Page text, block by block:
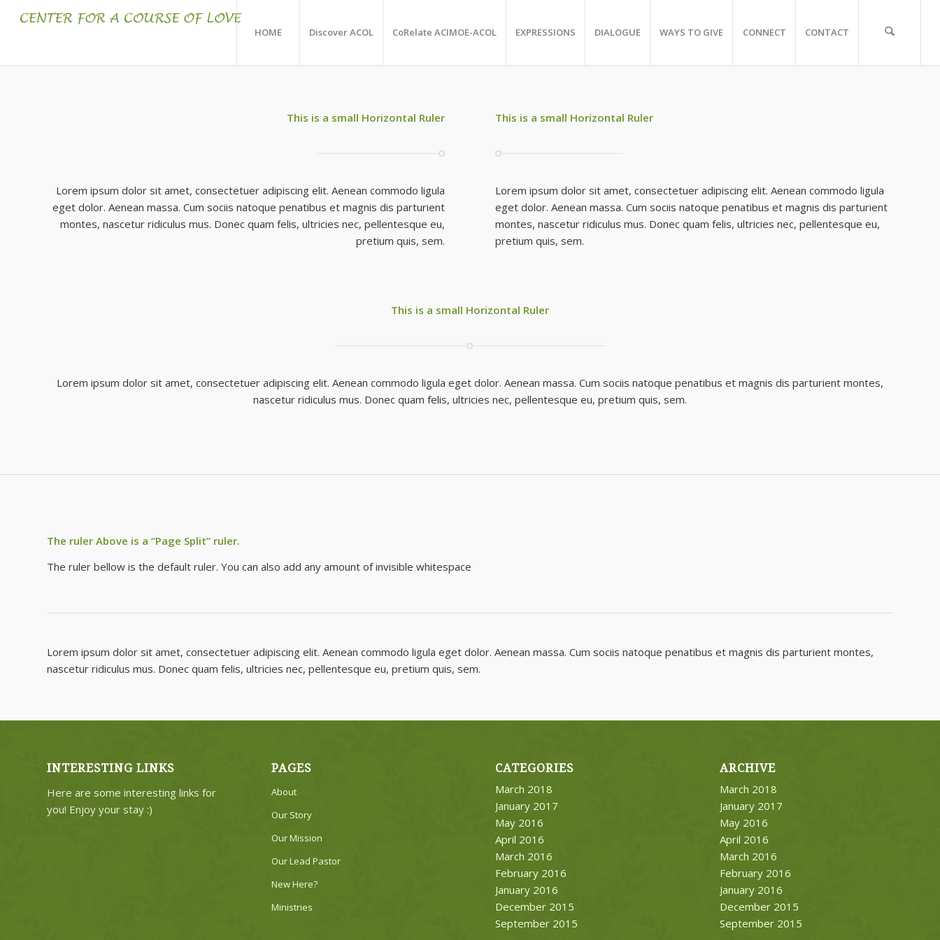
HOME Discover ACOL CoRelate ACIMOE-ACOL EXPRESSIONS DIALOGUE WAYS TO GIVE CONNECT CONTACT
This is a small Horizontal Ruler
Lorem ipsum dolor sit amet, consectetuer adipiscing elit. Aenean commodo ligula
eget dolor. Aenean massa. Cum sociis natoque penatibus et magnis dis parturient
montes, nascetur ridiculus mus. Donec quam felis, ultricies nec, pellentesque eu,
pretium quis, sem.
This is a small Horizontal Ruler
Lorem ipsum dolor sit amet, consectetuer adipiscing elit. Aenean commodo ligula
eget dolor. Aenean massa. Cum sociis natoque penatibus et magnis dis parturient
montes, nascetur ridiculus mus. Donec quam felis, ultricies nec, pellentesque eu,
pretium quis, sem.
This is a small Horizontal Ruler
Lorem ipsum dolor sit amet, consectetuer adipiscing elit. Aenean commodo ligula eget dolor. Aenean massa. Cum sociis natoque penatibus et magnis dis parturient montes,
nascetur ridiculus mus. Donec quam felis, ultricies nec, pellentesque eu, pretium quis, sem.
The ruler Above is a “Page Split” ruler.
The ruler bellow is the default ruler. You can also add any amount of invisible whitespace
Lorem ipsum dolor sit amet, consectetuer adipiscing elit. Aenean commodo ligula eget dolor. Aenean massa. Cum sociis natoque penatibus et magnis dis parturient montes,
nascetur ridiculus mus. Donec quam felis, ultricies nec, pellentesque eu, pretium quis, sem.
INTERESTING LINKS
Here are some interesting links for
you! Enjoy your stay :)
PAGES
About
Our Story
Our Mission
Our Lead Pastor
New Here?
Ministries
CATEGORIES
March 2018
January 2017
May 2016
April 2016
March 2016
February 2016
January 2016
December 2015
September 2015
ARCHIVE
March 2018
January 2017
May 2016
April 2016
March 2016
February 2016
January 2016
December 2015
September 2015